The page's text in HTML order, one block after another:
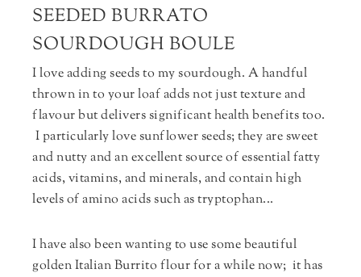
SEEDED BURRATO
SOURDOUGH BOULE
I love adding seeds to my sourdough. A handful
thrown in to your loaf adds not just texture and
flavour but delivers significant health benefits too.
I particularly love sunflower seeds; they are sweet
and nutty and an excellent source of essential fatty
acids, vitamins, and minerals, and contain high
levels of amino acids such as tryptophan...
I have also been wanting to use some beautiful
golden Italian Burrito flour for a while now; it has